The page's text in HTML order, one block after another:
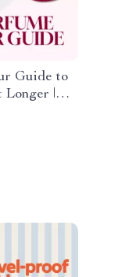
Guide to
Longer |
|
| How to